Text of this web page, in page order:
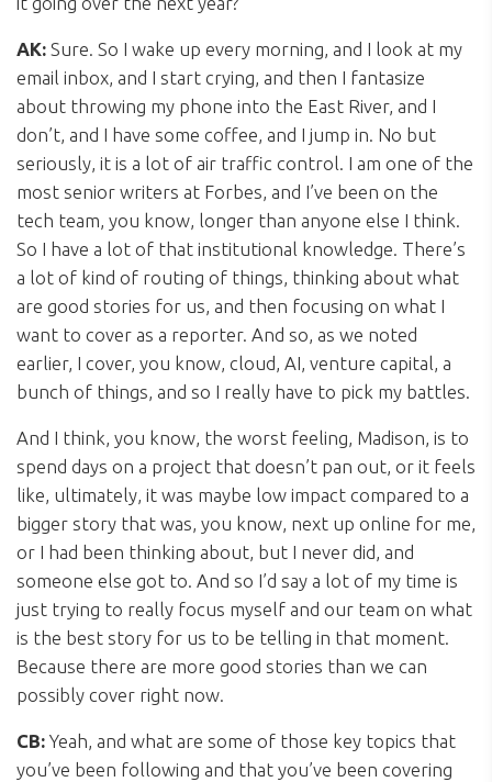
AK: Sure. So I wake up every morning, and I look at my
email inbox, and I start crying, and then I fantasize
about throwing my phone into the East River, and I
don’t, and I have some coffee, and I jump in. No but
seriously, it is a lot of air traffic control. I am one of the
most senior writers at Forbes, and I’ve been on the
tech team, you know, longer than anyone else I think.
So I have a lot of that institutional knowledge. There’s
a lot of kind of routing of things, thinking about what
are good stories for us, and then focusing on what I
want to cover as a reporter. And so, as we noted
earlier, I cover, you know, cloud, AI, venture capital, a
bunch of things, and so I really have to pick my battles.
And I think, you know, the worst feeling, Madison, is to
spend days on a project that doesn’t pan out, or it feels
like, ultimately, it was maybe low impact compared to a
bigger story that was, you know, next up online for me,
or I had been thinking about, but I never did, and
someone else got to. And so I’d say a lot of my time is
just trying to really focus myself and our team on what
is the best story for us to be telling in that moment.
Because there are more good stories than we can
possibly cover right now.
CB: Yeah, and what are some of those key topics that
you’ve been following and that you’ve been covering